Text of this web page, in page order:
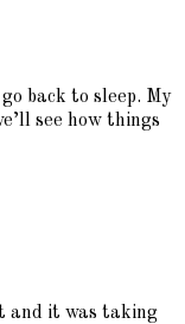
back to sleep. My
see how things
and it was taking